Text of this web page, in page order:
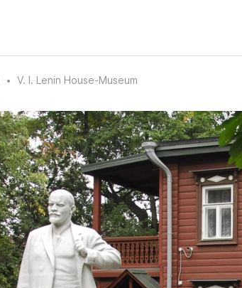
V. I. Lenin House-Museum